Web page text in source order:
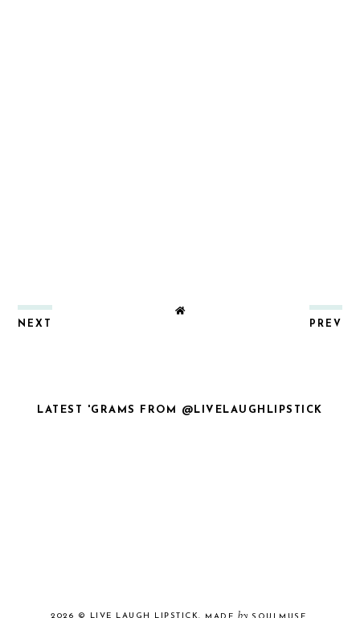
NEXT PREV
LATEST 'GRAMS FROM @LIVELAUGHLIPSTICK
2026 © LIVE LAUGH LIPSTICK.